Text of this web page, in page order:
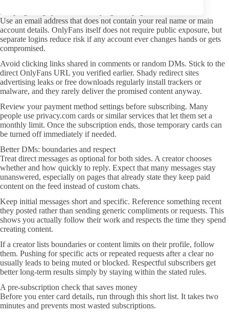
Use an email address that does not contain your real name or main
account details. OnlyFans itself does not require public exposure, but
separate logins reduce risk if any account ever changes hands or gets
compromised.
Avoid clicking links shared in comments or random DMs. Stick to the
direct OnlyFans URL you verified earlier. Shady redirect sites
advertising leaks or free downloads regularly install trackers or
malware, and they rarely deliver the promised content anyway.
Review your payment method settings before subscribing. Many
people use privacy.com cards or similar services that let them set a
monthly limit. Once the subscription ends, those temporary cards can
be turned off immediately if needed.
Better DMs: boundaries and respect
Treat direct messages as optional for both sides. A creator chooses
whether and how quickly to reply. Expect that many messages stay
unanswered, especially on pages that already state they keep paid
content on the feed instead of custom chats.
Keep initial messages short and specific. Reference something recent
they posted rather than sending generic compliments or requests. This
shows you actually follow their work and respects the time they spend
creating content.
If a creator lists boundaries or content limits on their profile, follow
them. Pushing for specific acts or repeated requests after a clear no
usually leads to being muted or blocked. Respectful subscribers get
better long-term results simply by staying within the stated rules.
A pre-subscription check that saves money
Before you enter card details, run through this short list. It takes two
minutes and prevents most wasted subscriptions.